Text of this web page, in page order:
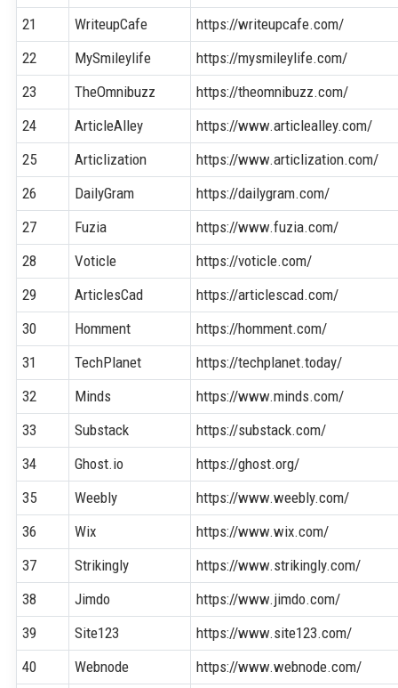
21
WriteupCafe
https://writeupcafe.com/
22
MySmileylife
https://mysmileylife.com/
23
TheOmnibuzz
https://theomnibuzz.com/
24
ArticleAlley
https://www.articlealley.com/
25
Articlization
https://www.articlization.com/
26
DailyGram
https://dailygram.com/
27
Fuzia
https://www.fuzia.com/
28
Voticle
https://voticle.com/
29
ArticlesCad
https://articlescad.com/
30
Homment
https://homment.com/
31
TechPlanet
https://techplanet.today/
32
Minds
https://www.minds.com/
33
Substack
https://substack.com/
34
Ghost.io
https://ghost.org/
35
Weebly
https://www.weebly.com/
36
Wix
https://www.wix.com/
37
Strikingly
https://www.strikingly.com/
38
Jimdo
https://www.jimdo.com/
39
Site123
https://www.site123.com/
40
Webnode https://www.webnode.com/